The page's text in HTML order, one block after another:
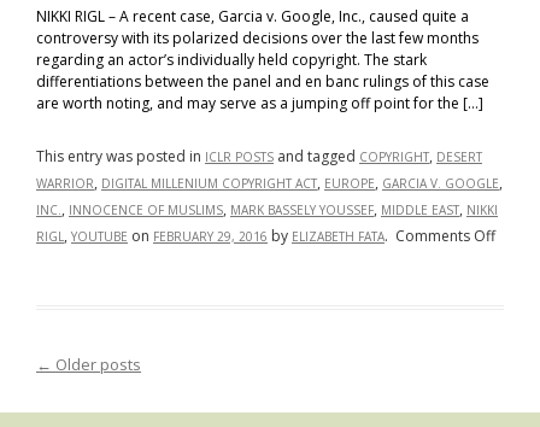
of
Copyright
Law
Amidst
NIKKI RIGL – A recent case, Garcia v. Google, Inc., caused quite a
controversy with its polarized decisions over the last few months
regarding an actor’s individually held copyright. The stark
differentiations between the panel and en banc rulings of this case
are worth noting, and may serve as a jumping off point for the […]
This entry was posted in ICLR POSTS and tagged COPYRIGHT, DESERT
WARRIOR, DIGITAL MILLENIUM COPYRIGHT ACT, EUROPE, GARCIA V. GOOGLE,
INC., INNOCENCE OF MUSLIMS, MARK BASSELY YOUSSEF, MIDDLE EAST, NIKKI
RIGL, YOUTUBE on FEBRUARY 29, 2016 by ELIZABETH FATA. Comments Offon
Post navigation
← Older posts